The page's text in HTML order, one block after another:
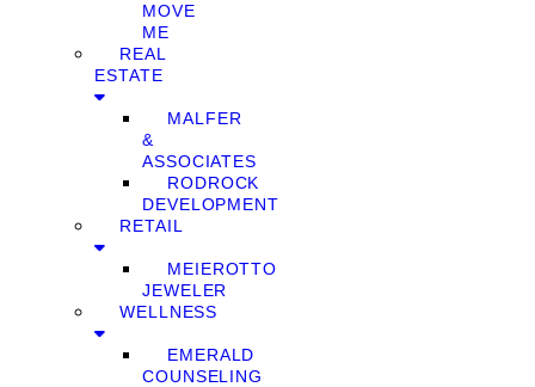
MOVE
ME
REAL
ESTATE
MALFER
&
ASSOCIATES
RODROCK
DEVELOPMENT
RETAIL
MEIEROTTO
JEWELER
WELLNESS
EMERALD
COUNSELING